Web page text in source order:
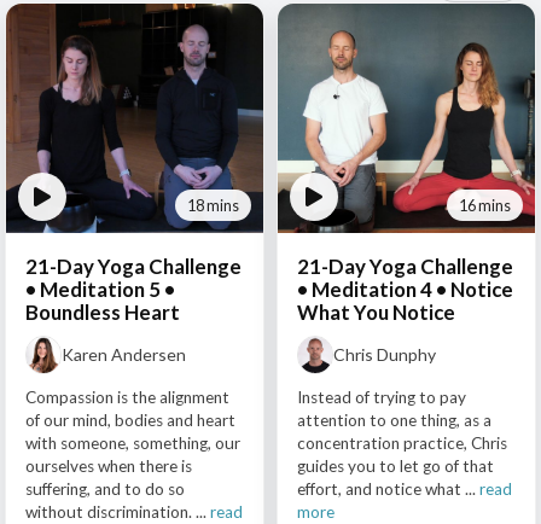
18 mins
21-Day Yoga Challenge
• Meditation 5 •
Boundless Heart
Karen Andersen
Compassion is the alignment
of our mind, bodies and heart
with someone, something, our
ourselves when there is
suffering, and to do so
without discrimination. ...read
16 mins
21-Day Yoga Challenge
• Meditation 4 • Notice
What You Notice
Chris Dunphy
Instead of trying to pay
attention to one thing, as a
concentration practice, Chris
guides you to let go of that
effort, and notice what ... read
more